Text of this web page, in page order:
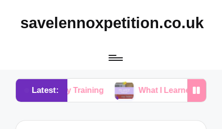
savelennoxpetition.co.uk
Latest:
Potty Training What I Learned from My Dog’s